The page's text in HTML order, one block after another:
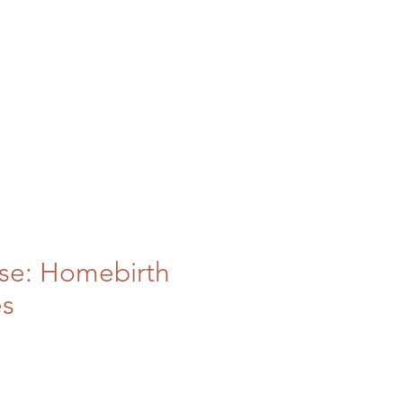
Homebirth